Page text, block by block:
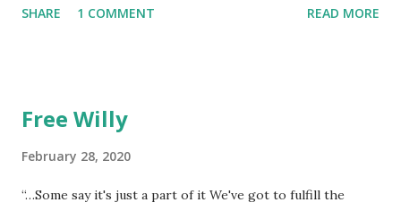
dogs in this life, he might of just passed on leaving
unrepentant pogo stick marking the pace of his
think to return anything of me to him, but he wouldn't have
SHARE 1 COMMENT READ MORE
Free Willy
February 28, 2020
“…Some say it's just a part of it We've got to fulfill the